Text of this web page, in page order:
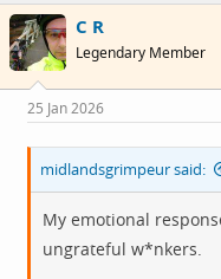
c
t
i
o
s
:
C R
Legendary Member
25 Jan 2026
midlandsgrimpeur said:
My emotional
ungrateful w*nkers.